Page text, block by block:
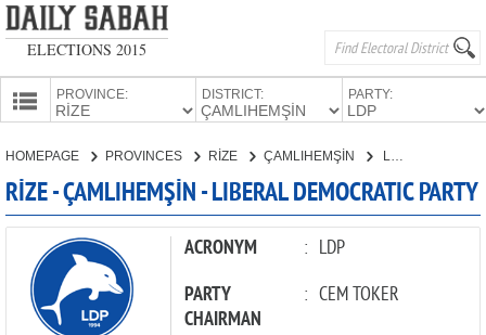
ELECTIONS 2015
PROVINCE: DISTRICT: PARTY:
CANDIDATES
PARTIES
HOMEPAGE PROVINCES RİZE ÇAMLIHEMŞİN
RİZE - ÇAMLIHEMŞİN - LIBERAL DEMOCRATIC PARTY
ACRONYM : LDP
PARTY
CHAIRMAN
: CEM TOKER